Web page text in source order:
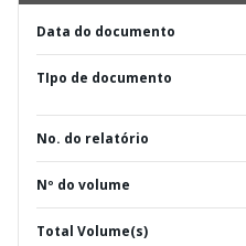
Data do documento
TIpo de documento
No. do relatório
Nº do volume
Total Volume(s)